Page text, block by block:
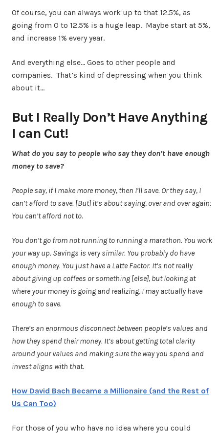
Of course, you can always work up to that 12.5%, as
going from 0 to 12.5% is a huge leap. Maybe start at 5%,
and increase 1% every year.
And everything else… Goes to other people and
companies. That’s kind of depressing when you think
about it…
But I Really Don’t Have Anything
I can Cut!
What do you say to people who say they don’t have enough
money to save?
People say, if I make more money, then I’ll save. Or they say, I
can’t afford to save. [But] it’s about saying, over and over again:
You can’t afford not to.
You don’t go from not running to running a marathon. You work
your way up. Savings is very similar. You probably do have
enough money. You just have a Latte Factor. It’s not really
about giving up coffees or something [else], but looking at
where your money is going and realizing, I may actually have
enough to save.
There’s an enormous disconnect between people’s values and
how they spend their money. It’s about getting total clarity
around your values and making sure the way you spend and
invest aligns with that.
How David Bach Became a Millionaire (and the Rest of
Us Can Too)
For those of you who have no idea where you could